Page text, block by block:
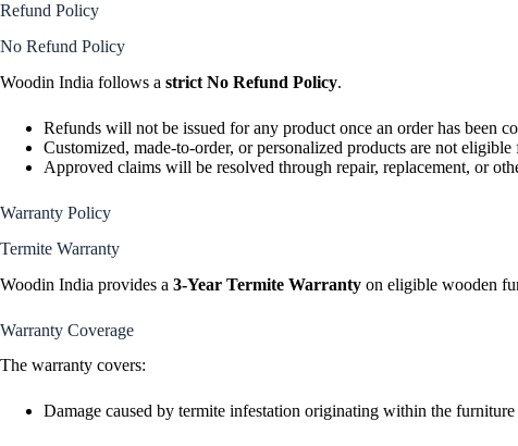
Refund Policy
No Refund Policy
Woodin India follows a strict No Refund Policy.
Refunds will not be issued for any product once an order has been
Customized, made-to-order, or personalized products are not
Approved claims will be resolved through repair, replacement, or
Warranty Policy
Termite Warranty
Woodin India provides a 3-Year Termite Warranty on eligible wooden
Warranty Coverage
The warranty covers:
Damage caused by termite infestation originating within the furniture